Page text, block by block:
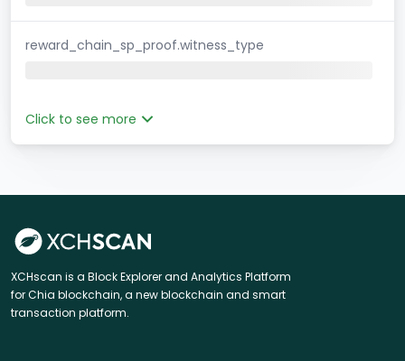
reward_chain_sp_proof.witness_type
Click to see more
XCHscan is a Block Explorer and Analytics Platform
for Chia blockchain, a new blockchain and smart
transaction platform.